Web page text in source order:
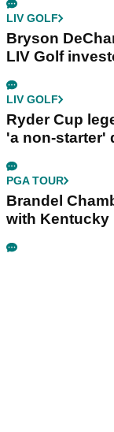
LIV GOLF
Bryson
LIV Golf
LIV GOLF
Ryder Cup
'a non-starter'
PGA TOUR
Brandel
with Kentucky